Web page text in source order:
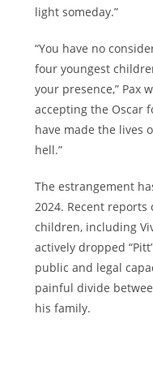
light someday.”
“You have no
four youngest
your presence,” Pax
accepting the Oscar
have made the lives
hell.”
The estrangement
2024. Recent reports
children, including
actively dropped
public and legal
painful divide
his family.